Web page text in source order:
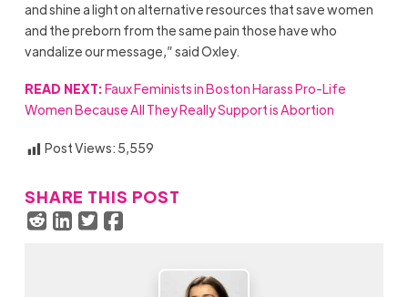
and shine a light on alternative resources that save women
and the preborn from the same pain those have who
vandalize our message,” said Oxley.
READ NEXT:Faux Feminists in Boston Harass Pro-Life
Women Because All They Really Support is Abortion
Post Views: 5,559
SHARE THIS POST